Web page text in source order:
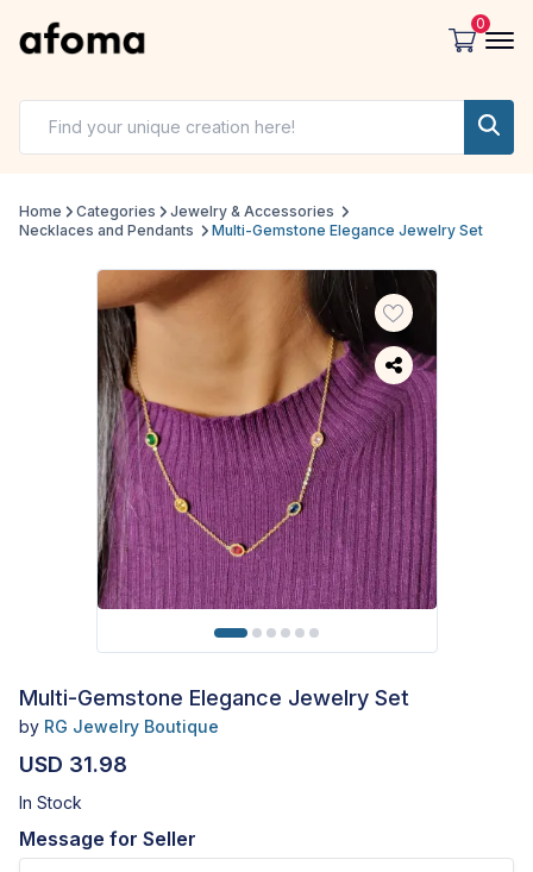
0
Home Categories
Jewelry & Accessories
Necklaces and Pendants
Multi-Gemstone Elegance Jewelry Set
Multi-Gemstone Elegance Jewelry Set
by RG Jewelry Boutique
USD 31.98
In Stock
Message for Seller